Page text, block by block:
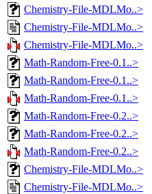
Chemistry-File-MDLMo..>
Chemistry-File-MDLMo..>
Chemistry-File-MDLMo..>
Math-Random-Free-0.1..>
Math-Random-Free-0.1..>
Math-Random-Free-0.1..>
Math-Random-Free-0.2..>
Math-Random-Free-0.2..>
Math-Random-Free-0.2..>
Chemistry-File-MDLMo..>
Chemistry-File-MDLMo..>